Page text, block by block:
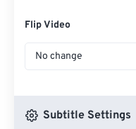
Flip Video
No change
Subtitle Settings